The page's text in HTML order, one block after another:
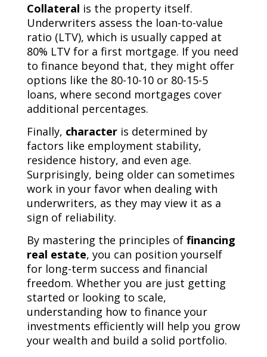
Collateral is the property itself.
Underwriters assess the loan-to-value
ratio (LTV), which is usually capped at
80% LTV for a first mortgage. If you need
to finance beyond that, they might offer
options like the 80-10-10 or 80-15-5
loans, where second mortgages cover
additional percentages.
Finally, characteris determined by
factors like employment stability,
residence history, and even age.
Surprisingly, being older can sometimes
work in your favor when dealing with
underwriters, as they may view it as a
sign of reliability.
By mastering the principles of financing
real estate, you can position yourself
for long-term success and financial
freedom. Whether you are just getting
started or looking to scale,
understanding how to finance your
investments efficiently will help you grow
your wealth and build a solid portfolio.